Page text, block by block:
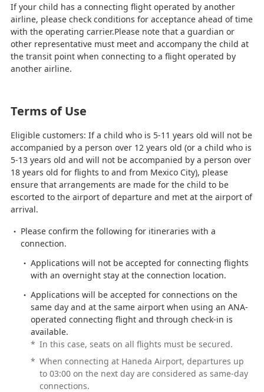
If your child has a connecting flight operated by another
airline, please check conditions for acceptance ahead of time
with the operating carrier.Please note that a guardian or
other representative must meet and accompany the child at
the transit point when connecting to a flight operated by
another airline.
Terms of Use
Eligible customers: If a child who is 5-11 years old will not be
accompanied by a person over 12 years old (or a child who is
5-13 years old and will not be accompanied by a person over
18 years old for flights to and from Mexico City), please
ensure that arrangements are made for the child to be
escorted to the airport of departure and met at the airport of
arrival.
Please confirm the following for itineraries with a
connection.
Applications will not be accepted for connecting flights
with an overnight stay at the connection location.
Applications will be accepted for connections on the
same day and at the same airport when using an ANA-
operated connecting flight and through check-in is
available.
* In this case, seats on all flights must be secured.
* When connecting at Haneda Airport, departures up
to 03:00 on the next day are considered as same-day
connections.